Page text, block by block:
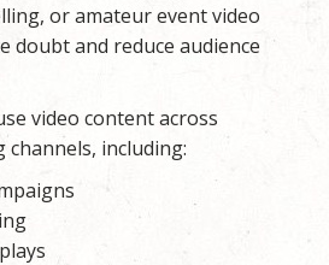
or amateur event video
doubt and reduce audience
video content across
including: